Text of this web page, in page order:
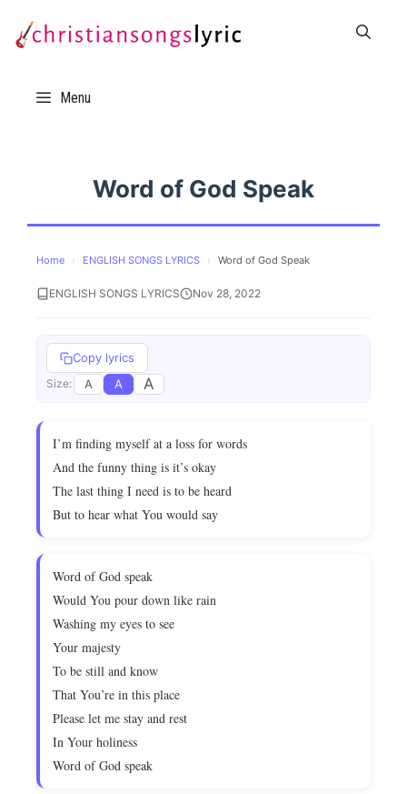
Menu
Word of God Speak
Home › ENGLISH SONGS LYRICS › Word of God Speak
ENGLISH SONGS LYRICS Nov 28, 2022
Copy lyrics
Size: A A A
I’m finding myself at a loss for words
And the funny thing is it’s okay
The last thing I need is to be heard
But to hear what You would say
Word of God speak
Would You pour down like rain
Washing my eyes to see
Your majesty
To be still and know
That You’re in this place
Please let me stay and rest
In Your holiness
Word of God speak